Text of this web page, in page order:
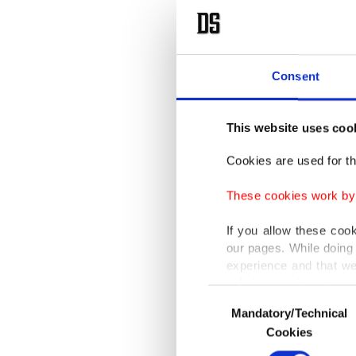
Consent
This website uses
Cookies are used for
These cookies work
If you allow these
our pages. While
experience and that
only income item to
In any case, if users
In order to provide
Selection
Mandatory/Technical
Cookies